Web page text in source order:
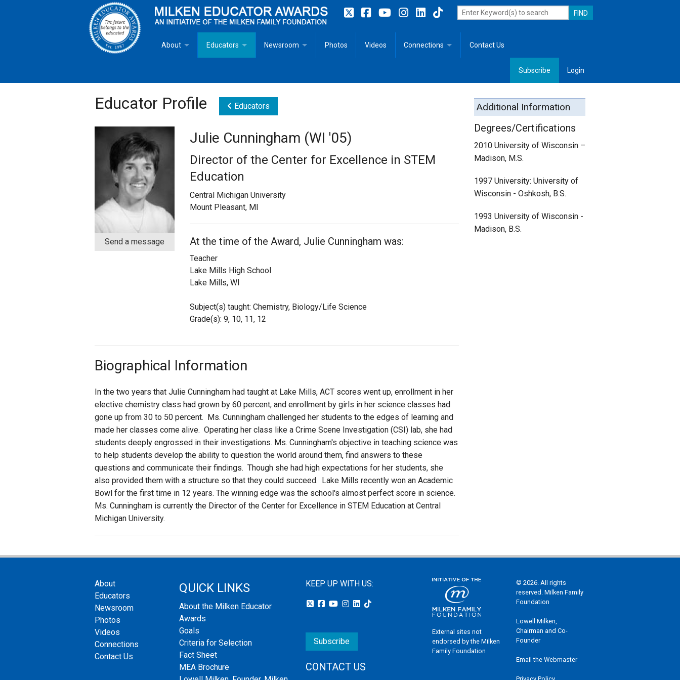
About
MEA Brochure
Lowell Milken
Mike Milken
State Partners
Educators
Milken Educator Resources for Teaching, Learning, Leadership
Recommended Social Justice Books for Teaching, Learning, Leadership
Newsroom
Photos
Press Releases
Subscribe
Photos Videos Connections Contact Us
Subscribe Login
Educator Profile Educators
Send a message
Julie Cunningham (WI '05)
Director of the Center for Excellence in STEM
Education
Central Michigan University
Mount Pleasant, MI
At the time of the Award, Julie Cunningham was:
Teacher
Lake Mills High School
Lake Mills, WI
Subject(s) taught: Chemistry, Biology/Life Science
Grade(s): 9, 10, 11, 12
Biographical Information
In the two years that Julie Cunningham had taught at Lake Mills, ACT scores went up, enrollment in her
elective chemistry class had grown by 60 percent, and enrollment by girls in her science classes had
gone up from 30 to 50 percent. Ms. Cunningham challenged her students to the edges of learning and
made her classes come alive. Operating her class like a Crime Scene Investigation (CSI) lab, she had
students deeply engrossed in their investigations. Ms. Cunningham's objective in teaching science was
to help students develop the ability to question the world around them, find answers to these
questions and communicate their findings. Though she had high expectations for her students, she
also provided them with a structure so that they could succeed. Lake Mills recently won an Academic
Bowl for the first time in 12 years. The winning edge was the school's almost perfect score in science.
Ms. Cunningham is currently the Director of the Center for Excellence in STEM Education at Central
Michigan University.
Additional Information
Degrees/Certifications
2010 University of Wisconsin –
Madison, M.S.
1997 University: University of
Wisconsin - Oshkosh, B.S.
1993 University of Wisconsin -
Madison, B.S.
About
Educators
Newsroom
Photos
Videos
Connections
Contact Us
QUICK LINKS
About the Milken Educator
Awards
Goals
Criteria for Selection
Fact Sheet
MEA Brochure
KEEP UP WITH US:
Subscribe
CONTACT US
External sites not
endorsed by the Milken
Family Foundation
© 2026. All rights
reserved. Milken Family
Foundation
Lowell Milken,
Chairman and Co-
Founder
Email the Webmaster